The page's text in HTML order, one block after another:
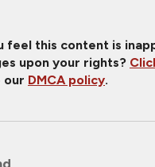
feel this content is
upon your rights?
our DMCA policy.